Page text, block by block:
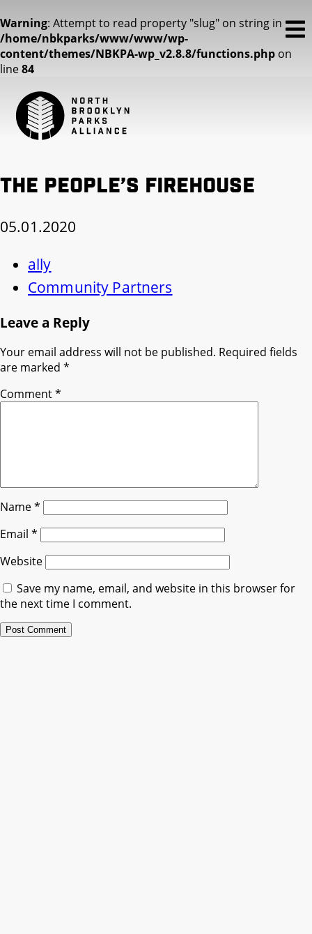
Warning: Attempt to read property "slug" on string in
/home/nbkparks/www/www/wp-
content/themes/NBKPA-wp_v2.8.8/functions.php on
line84
The People’s Firehouse
05.01.2020
ally
Community Partners
Leave a Reply
Your email address will not be published. Required fields
are marked *
Comment*
Name*
Email *
Website
Save my name, email, and website in this browser for
the next time I comment.